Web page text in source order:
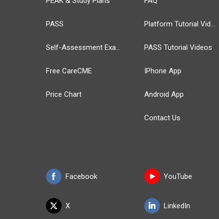
PASS
Self-Assessment Exams
Free CareCME
Price Chart
Facebook
X
Platform Tutorial Videos
PASS Tutorial Videos
IPhone App
Android App
Contact Us
YouTube
LinkedIn